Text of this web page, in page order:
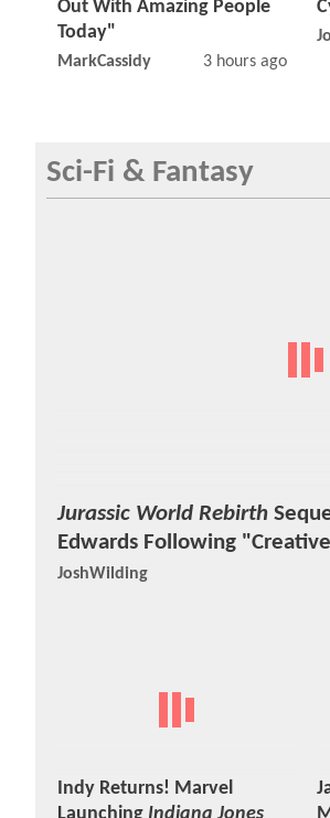
Out With Amazing People
Today"
MarkCassidy 3 hours ago
Sci-Fi & Fantasy
Jurassic World Rebirth
Edwards Following
JoshWilding
Indy Returns! Marvel